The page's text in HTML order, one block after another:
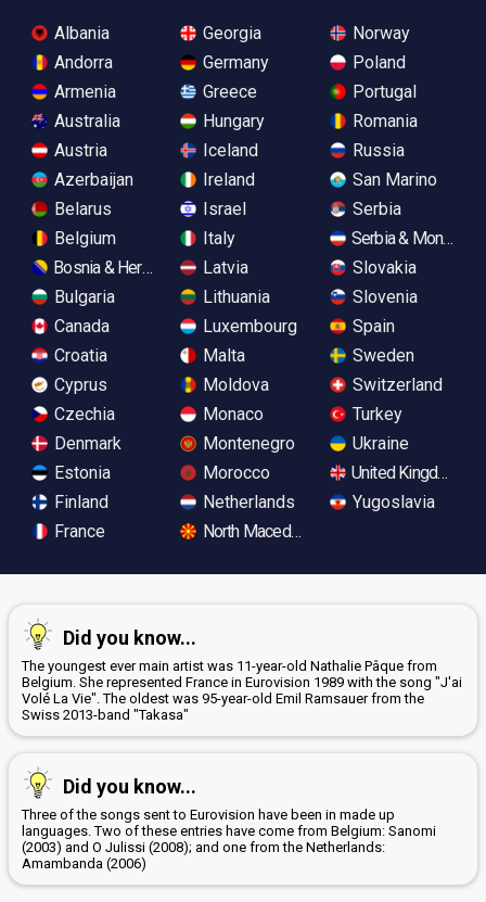
Albania
Andorra
Armenia
Australia
Austria
Azerbaijan
Belarus
Belgium
Bosnia & Herzegovina
Bulgaria
Canada
Croatia
Cyprus
Czechia
Denmark
Estonia
Finland
France
Georgia
Germany
Greece
Hungary
Iceland
Ireland
Israel
Italy
Latvia
Lithuania
Luxembourg
Malta
Moldova
Monaco
Montenegro
Morocco
Netherlands
North Macedonia
Norway
Poland
Portugal
Romania
Russia
San Marino
Serbia
Serbia &
Slovakia
Slovenia
Spain
Sweden
Switzerland
Turkey
Ukraine
United Kingdom
Yugoslavia
Did you know...
The youngest ever main artist was 11-year-old Nathalie Pâque from
Belgium. She represented France in Eurovision 1989 with the song "J'ai
Volé La Vie". The oldest was 95-year-old Emil Ramsauer from the
Swiss 2013-band "Takasa"
Did you know...
Three of the songs sent to Eurovision have been in made up
languages. Two of these entries have come from Belgium: Sanomi
(2003) and O Julissi (2008); and one from the Netherlands:
Amambanda (2006)